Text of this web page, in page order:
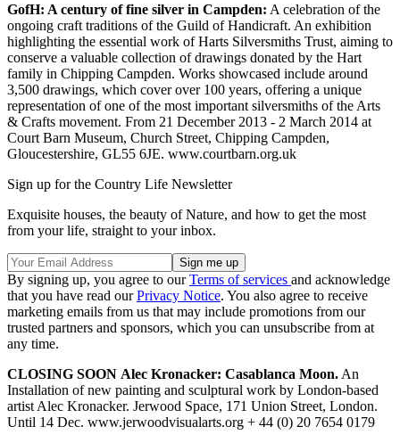
GofH: A century of fine silver in Campden: A celebration of the
ongoing craft traditions of the Guild of Handicraft. An exhibition
highlighting the essential work of Harts Silversmiths Trust, aiming to
conserve a valuable collection of drawings donated by the Hart
family in Chipping Campden. Works showcased include around
3,500 drawings, which cover over 100 years, offering a unique
representation of one of the most important silversmiths of the Arts
& Crafts movement. From 21 December 2013 - 2 March 2014 at
Court Barn Museum, Church Street, Chipping Campden,
Gloucestershire, GL55 6JE. www.courtbarn.org.uk
Sign up for the Country Life Newsletter
Exquisite houses, the beauty of Nature, and how to get the most
from your life, straight to your inbox.
By signing up, you agree to ourTerms of services and acknowledge
that you have read ourPrivacy Notice. You also agree to receive
marketing emails from us that may include promotions from our
trusted partners and sponsors, which you can unsubscribe from at
any time.
CLOSING SOON Alec Kronacker: Casablanca Moon. An
Installation of new painting and sculptural work by London-based
artist Alec Kronacker. Jerwood Space, 171 Union Street, London.
Until 14 Dec. www.jerwoodvisualarts.org + 44 (0) 20 7654 0179